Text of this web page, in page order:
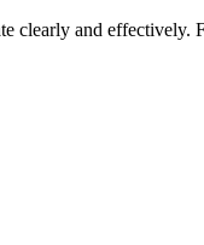
and effectively.